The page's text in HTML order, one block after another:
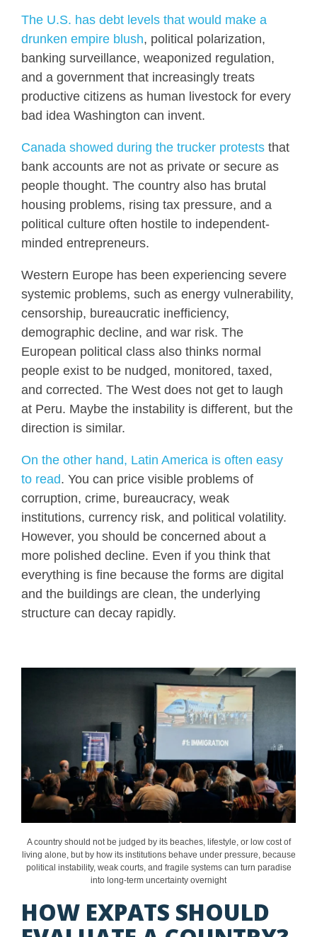
The U.S. has debt levels that would make a
drunken empire blush, political polarization,
banking surveillance, weaponized regulation,
and a government that increasingly treats
productive citizens as human livestock for every
bad idea Washington can invent.
Canada showed during the trucker protests that
bank accounts are not as private or secure as
people thought. The country also has brutal
housing problems, rising tax pressure, and a
political culture often hostile to independent-
minded entrepreneurs.
Western Europe has been experiencing severe
systemic problems, such as energy vulnerability,
censorship, bureaucratic inefficiency,
demographic decline, and war risk. The
European political class also thinks normal
people exist to be nudged, monitored, taxed,
and corrected. The West does not get to laugh
at Peru. Maybe the instability is different, but the
direction is similar.
On the other hand, Latin America is often easy
to read. You can price visible problems of
corruption, crime, bureaucracy, weak
institutions, currency risk, and political volatility.
However, you should be concerned about a
more polished decline. Even if you think that
everything is fine because the forms are digital
and the buildings are clean, the underlying
structure can decay rapidly.
A country should not be judged by its beaches, lifestyle, or low cost of
living alone, but by how its institutions behave under pressure, because
political instability, weak courts, and fragile systems can turn paradise
into long-term uncertainty overnight
HOW EXPATS SHOULD